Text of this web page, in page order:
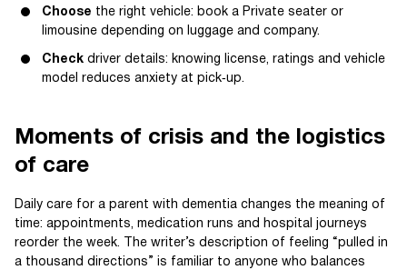
Choose the right vehicle: book a Private seater or
limousine depending on luggage and company.
Check driver details: knowing license, ratings and vehicle
model reduces anxiety at pick‑up.
Moments of crisis and the logistics
of care
Daily care for a parent with dementia changes the meaning of
time: appointments, medication runs and hospital journeys
reorder the week. The writer’s description of feeling “pulled in
a thousand directions” is familiar to anyone who balances